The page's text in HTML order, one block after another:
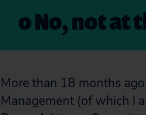
o No, not at
More than 18 months
Management (of which I